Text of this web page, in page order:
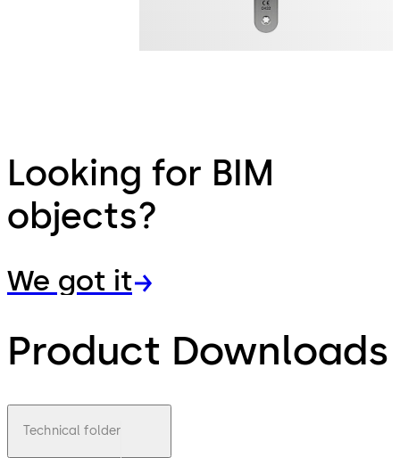
Looking for BIM
objects?
We got it
Product Downloads
Technical folder